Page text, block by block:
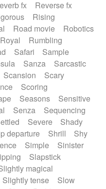
fx
Reverse fx
Rising
Road movie
Robotics
Royal
Rumbling
Safari
Sample
Sanza
Sarcastic
Scansion
Scary
Scoring
Seasons
Sensitive
Senza
Sequencing
Severe
Shady
departure Shrill
Shy
Simple
Sinister
Slapstick
magical
Slightly tense
Slow